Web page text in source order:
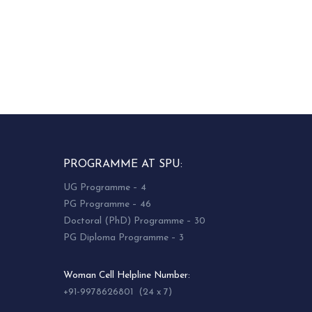
PROGRAMME AT SPU:
UG Programme – 4
PG Programme – 46
Doctoral (PhD) Programme – 30
PG Diploma Programme – 3
Woman Cell Helpline Number:
+91-9978626801 (24 x 7)